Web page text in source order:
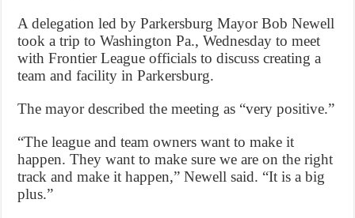
A delegation led by Parkersburg Mayor Bob Newell
took a trip to Washington Pa., Wednesday to meet
with Frontier League officials to discuss creating a
team and facility in Parkersburg.
The mayor described the meeting as “very positive.”
“The league and team owners want to make it
happen. They want to make sure we are on the right
track and make it happen,” Newell said. “It is a big
plus.”